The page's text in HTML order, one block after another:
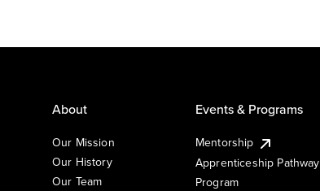
About
Our Mission
Our History
Our Team
Events & Programs
Mentorship
Apprenticeship Pathway
Program